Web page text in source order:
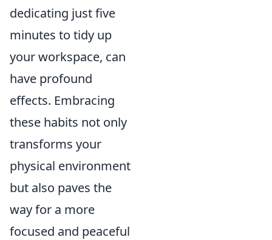
dedicating just five
minutes to tidy up
your workspace, can
have profound
effects. Embracing
these habits not only
transforms your
physical environment
but also paves the
way for a more
focused and peaceful